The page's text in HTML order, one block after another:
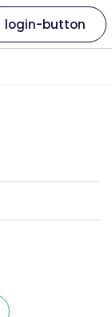
login-button